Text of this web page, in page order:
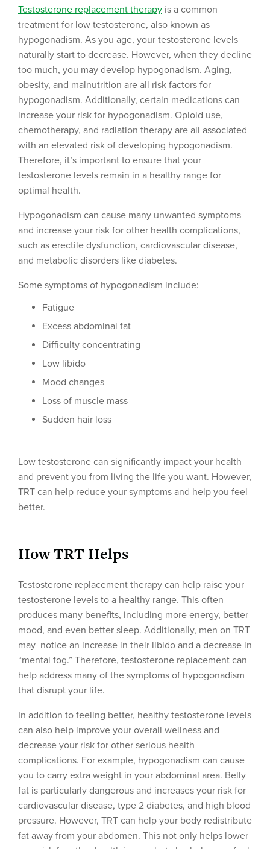
Testosterone replacement therapy is a common
treatment for low testosterone, also known as
hypogonadism. As you age, your testosterone levels
naturally start to decrease. However, when they decline
too much, you may develop hypogonadism. Aging,
obesity, and malnutrition are all risk factors for
hypogonadism. Additionally, certain medications can
increase your risk for hypogonadism. Opioid use,
chemotherapy, and radiation therapy are all associated
with an elevated risk of developing hypogonadism.
Therefore, it’s important to ensure that your
testosterone levels remain in a healthy range for
optimal health.
Hypogonadism can cause many unwanted symptoms
and increase your risk for other health complications,
such as erectile dysfunction, cardiovascular disease,
and metabolic disorders like diabetes.
Some symptoms of hypogonadism include:
Fatigue
Excess abdominal fat
Difficulty concentrating
Low libido
Mood changes
Loss of muscle mass
Sudden hair loss
Low testosterone can significantly impact your health
and prevent you from living the life you want. However,
TRT can help reduce your symptoms and help you feel
better.
How TRT Helps
Testosterone replacement therapy can help raise your
testosterone levels to a healthy range. This often
produces many benefits, including more energy, better
mood, and even better sleep. Additionally, men on TRT
may notice an increase in their libido and a decrease in
“mental fog.” Therefore, testosterone replacement can
help address many of the symptoms of hypogonadism
that disrupt your life.
In addition to feeling better, healthy testosterone levels
can also help improve your overall wellness and
decrease your risk for other serious health
complications. For example, hypogonadism can cause
you to carry extra weight in your abdominal area. Belly
fat is particularly dangerous and increases your risk for
cardiovascular disease, type 2 diabetes, and high blood
pressure. However, TRT can help your body redistribute
fat away from your abdomen. This not only helps lower